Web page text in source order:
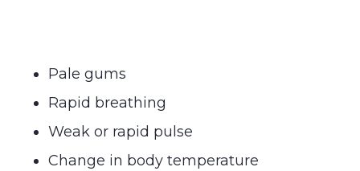
Pale gums
Rapid breathing
Weak or rapid pulse
Change in body temperature